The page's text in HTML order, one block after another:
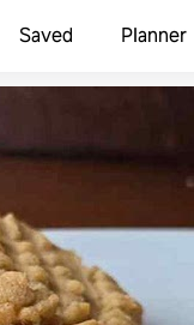
Saved Planner